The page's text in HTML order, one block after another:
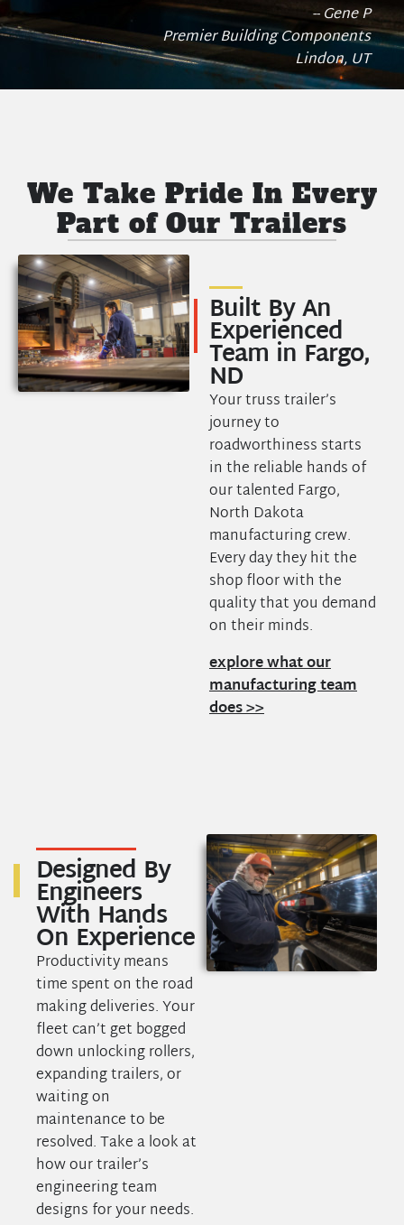
-- Gene P
Premier Building Components
Lindon, UT
We Take Pride In Every
Part of Our Trailers
Built By An
Experienced
Team in Fargo,
ND
Your truss trailer’s
journey to
roadworthiness starts
in the reliable hands of
our talented Fargo,
North Dakota
manufacturing crew.
Every day they hit the
shop floor with the
quality that you demand
on their minds.
explore what our
manufacturing team
does >>
Designed By
Engineers
With Hands
On Experience
Productivity means
time spent on the road
making deliveries. Your
fleet can’t get bogged
down unlocking rollers,
expanding trailers, or
waiting on
maintenance to be
resolved. Take a look at
how our trailer’s
engineering team
designs for your needs.